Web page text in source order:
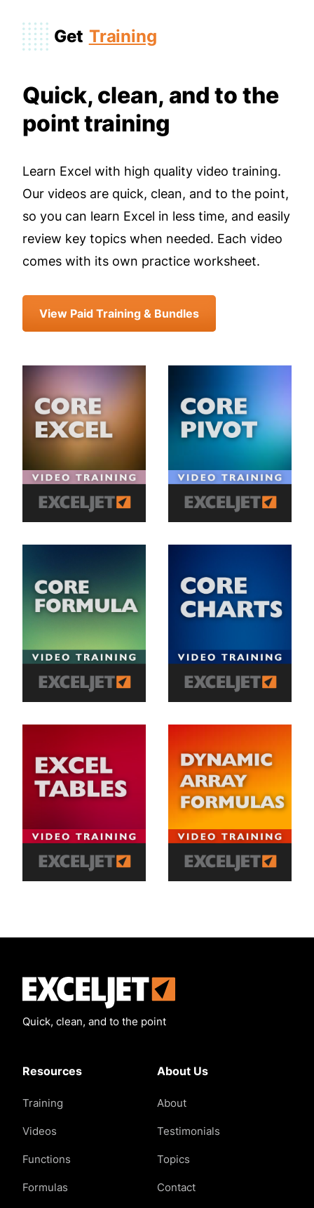
Get Training
Quick, clean, and to the
point training
Learn Excel with high quality video training.
Our videos are quick, clean, and to the point,
so you can learn Excel in less time, and easily
review key topics when needed. Each video
comes with its own practice worksheet.
View Paid Training & Bundles
Quick, clean, and to the point
Resources
Training
Videos
Functions
Formulas
About Us
About
Testimonials
Topics
Contact